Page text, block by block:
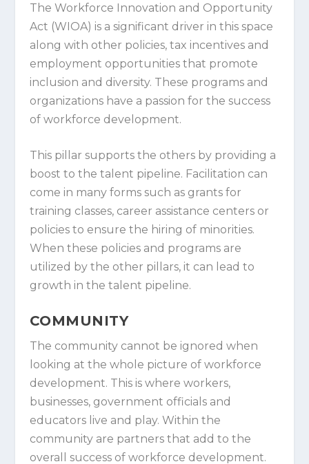
The Workforce Innovation and Opportunity
Act (WIOA) is a significant driver in this space
along with other policies, tax incentives and
employment opportunities that promote
inclusion and diversity. These programs and
organizations have a passion for the success
of workforce development.
This pillar supports the others by providing a
boost to the talent pipeline. Facilitation can
come in many forms such as grants for
training classes, career assistance centers or
policies to ensure the hiring of minorities.
When these policies and programs are
utilized by the other pillars, it can lead to
growth in the talent pipeline.
COMMUNITY
The community cannot be ignored when
looking at the whole picture of workforce
development. This is where workers,
businesses, government officials and
educators live and play. Within the
community are partners that add to the
overall success of workforce development.